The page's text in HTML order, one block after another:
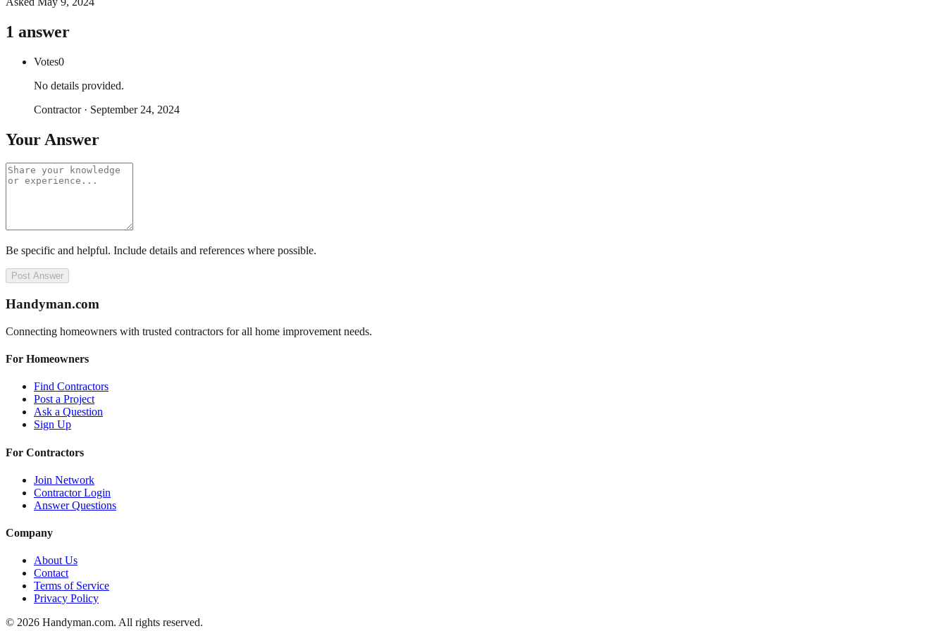
1 answer
Votes0
No details provided.
Contractor· September 24, 2024
Your Answer
Be specific and helpful. Include details and references where possible.
Post Answer
Handyman.com
Connecting homeowners with trusted contractors for all home improvement needs.
For Homeowners
Find Contractors
Post a Project
Ask a Question
Sign Up
For Contractors
Join Network
Contractor Login
Answer Questions
Company
About Us
Contact
Terms of Service
Privacy Policy
© 2026 Handyman.com. All rights reserved.